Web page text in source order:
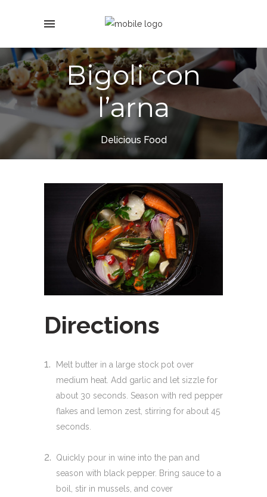
Bigoli con
l’arna
Delicious Food
Directions
Melt butter in a large stock pot over
medium heat. Add garlic and let sizzle for
about 30 seconds. Season with red pepper
flakes and lemon zest, stirring for about 45
seconds.
Quickly pour in wine into the pan and
season with black pepper. Bring sauce to a
boil, stir in mussels, and cover